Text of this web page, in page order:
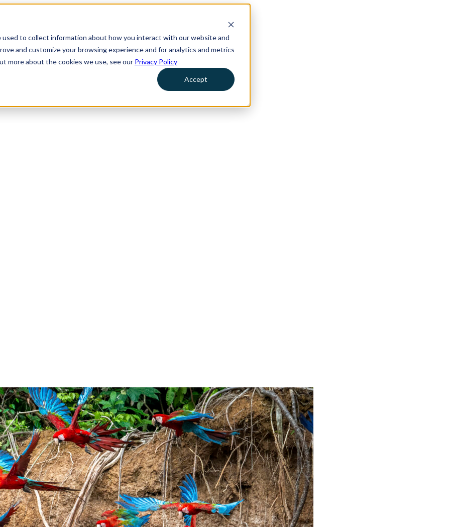
to collect information about how you interact with our website and
and customize your browsing experience and for analytics and metrics
more about the cookies we use, see our Privacy Policy
Accept